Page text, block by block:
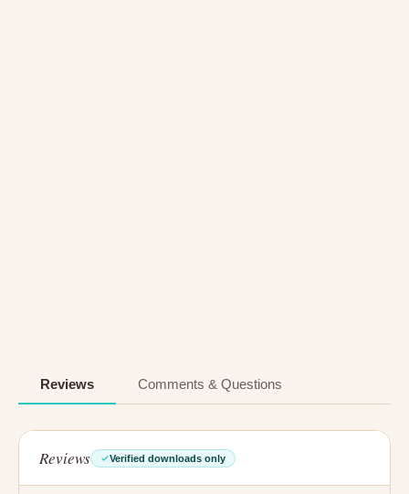
Reviews Comments & Questions
Reviews Verified downloads only